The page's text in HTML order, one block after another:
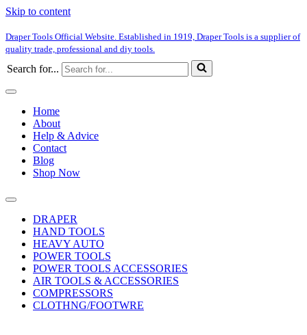
Skip to content
Draper Tools Official Website. Established in 1919, Draper Tools is a supplier of
quality trade, professional and diy tools.
Search for...
Home
About
Help & Advice
Contact
Blog
Shop Now
DRAPER
HAND TOOLS
HEAVY AUTO
POWER TOOLS
POWER TOOLS ACCESSORIES
AIR TOOLS & ACCESSORIES
COMPRESSORS
CLOTHNG/FOOTWRE